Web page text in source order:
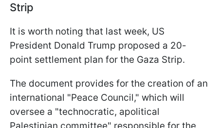
Strip
It is worth noting that last week, US
President Donald Trump proposed a 20-
point settlement plan for the Gaza Strip.
The document provides for the creation of an
international "Peace Council," which will
oversee a "technocratic, apolitical
Palestinian committee" responsible for the